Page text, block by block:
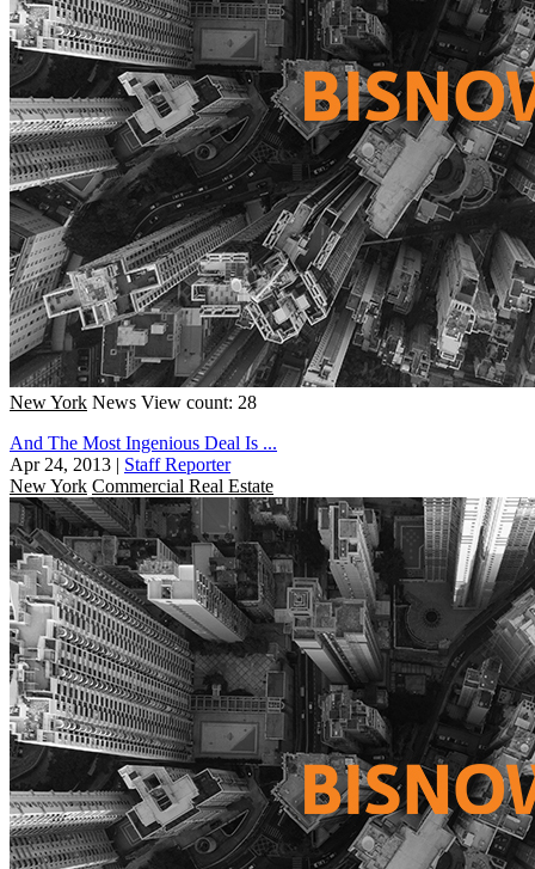
New York News View count: 28
And The Most Ingenious Deal Is ...
Apr 24, 2013 | Staff Reporter
New York Commercial Real Estate